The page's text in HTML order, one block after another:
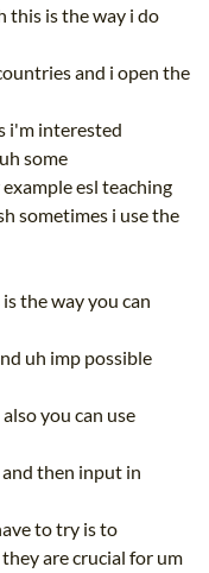
this is the way i do
and i open the
i'm interested
some
esl teaching
sometimes i use the
the way you can
uh imp possible
you can use
then input in
to try is to
are crucial for um